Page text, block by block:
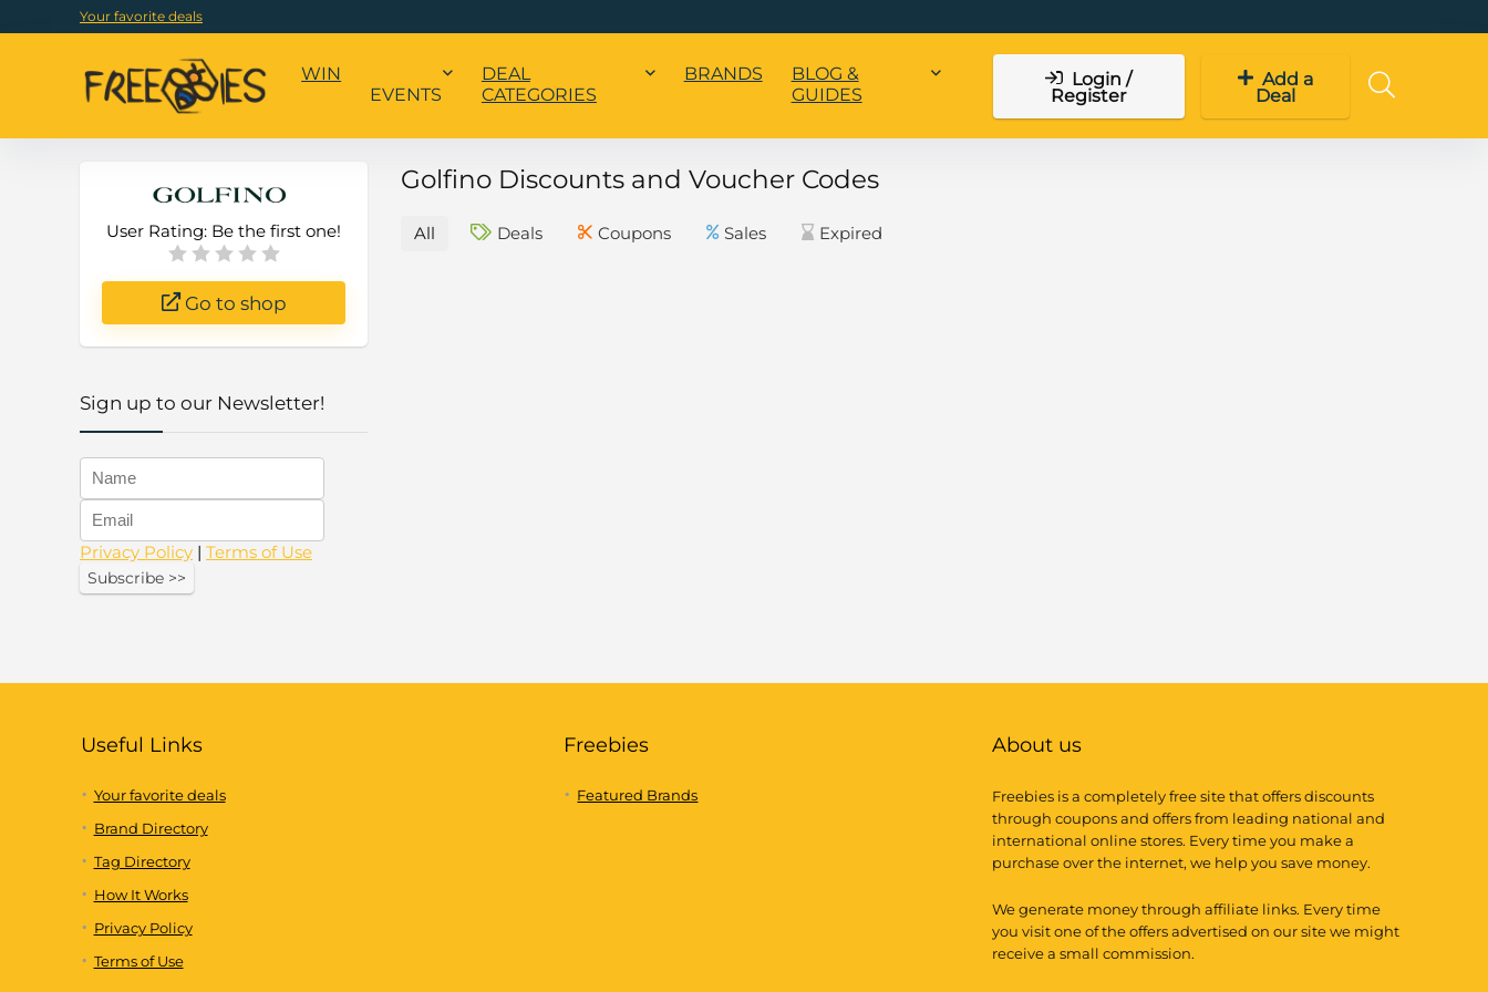
Your favorite deals
WIN
EVENTS
DEAL
CATEGORIES
BRANDS
BLOG &
GUIDES
Login /
Register
Add a
Deal
Golfino Discounts and Voucher Codes
User Rating: Be the first one!
Go to shop
All Deals Coupons Sales Expired
Sign up to our Newsletter!
Privacy Policy | Terms of Use
Useful Links
Your favorite deals
Brand Directory
Tag Directory
How It Works
Privacy Policy
Terms of Use
Freebies
Featured Brands
About us
Freebies is a completely free site that offers discounts
through coupons and offers from leading national and
international online stores. Every time you make a
purchase over the internet, we help you save money.
We generate money through affiliate links. Every time
you visit one of the offers advertised on our site we might
receive a small commission.